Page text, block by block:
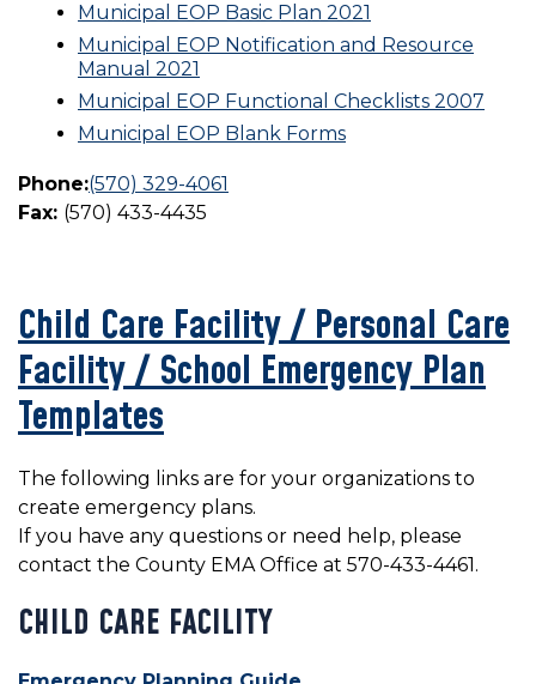
Municipal EOP Basic Plan 2021
Municipal EOP Notification and Resource
Manual 2021
Municipal EOP Functional Checklists 2007
Municipal EOP Blank Forms
Phone:(570) 329-4061
Fax: (570) 433-4435
Child Care Facility / Personal Care
Facility / School Emergency Plan
Templates
The following links are for your organizations to
create emergency plans.
If you have any questions or need help, please
contact the County EMA Office at 570-433-4461.
CHILD CARE FACILITY